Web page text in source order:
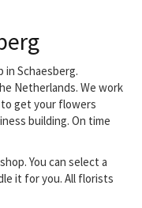
They don't
lid for every pot,
do have a plant!
or old, everyone
to them with their
wish. they are
in Schaesberg.
Netherlands. We work
get your flowers
building. On time
You can select a
it for you. All florists